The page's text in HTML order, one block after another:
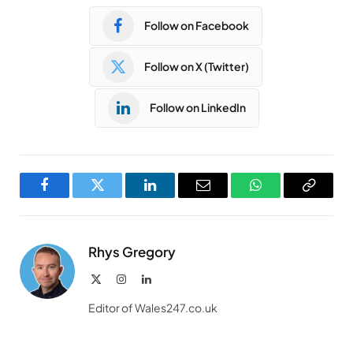
Follow on Facebook
Follow on X (Twitter)
Follow on LinkedIn
FacebookTwitter LinkedInEmail WhatsAppCopy
Rhys Gregory
InstagramLinkedIn
Editor of Wales247.co.uk